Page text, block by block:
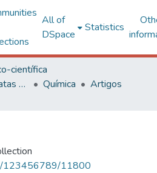
All of
DSpace
Statistics
científica
Centro de Ciências Exatas e Tecnológicas
Química
Artigos
123456789/11800